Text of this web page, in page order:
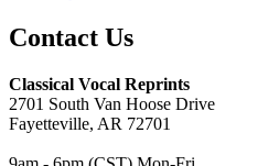
Contact Us
Classical Vocal Reprints
2701 South Van Hoose Drive
Fayetteville, AR 72701